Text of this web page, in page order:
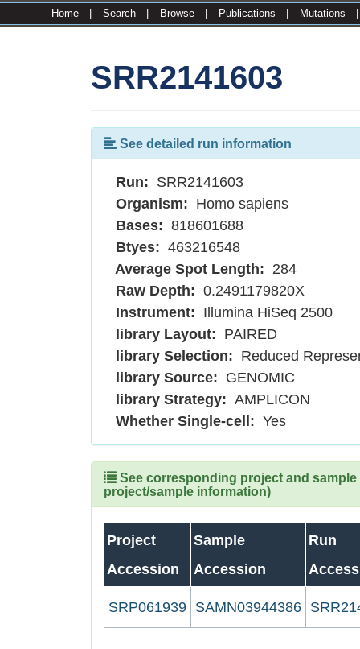
Home Search Browse Publications Mutations
SRR2141603
See detailed run information
Run: SRR2141603
Organism: Homo sapiens
Bases: 818601688
Btyes: 463216548
Average Spot Length: 284
Raw Depth: 0.2491179820X
Instrument: Illumina HiSeq 2500
library Layout: PAIRED
library Selection: Reduced
library Source: GENOMIC
library Strategy: AMPLICON
Whether Single-cell: Yes
See corresponding project and
project/sample information)
Project
Accession
Sample
Accession
Run
SRP061939 SAMN03944386